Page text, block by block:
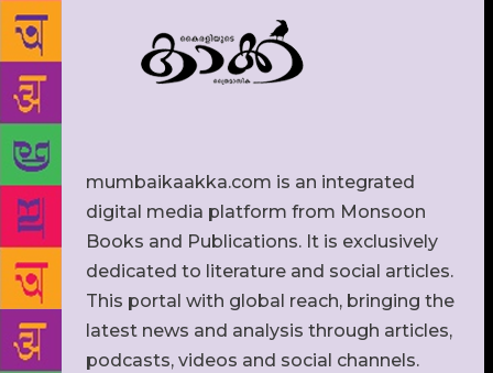
mumbaikaakka.com is an integrated
digital media platform from Monsoon
Books and Publications. It is exclusively
dedicated to literature and social articles.
This portal with global reach, bringing the
latest news and analysis through articles,
podcasts, videos and social channels.